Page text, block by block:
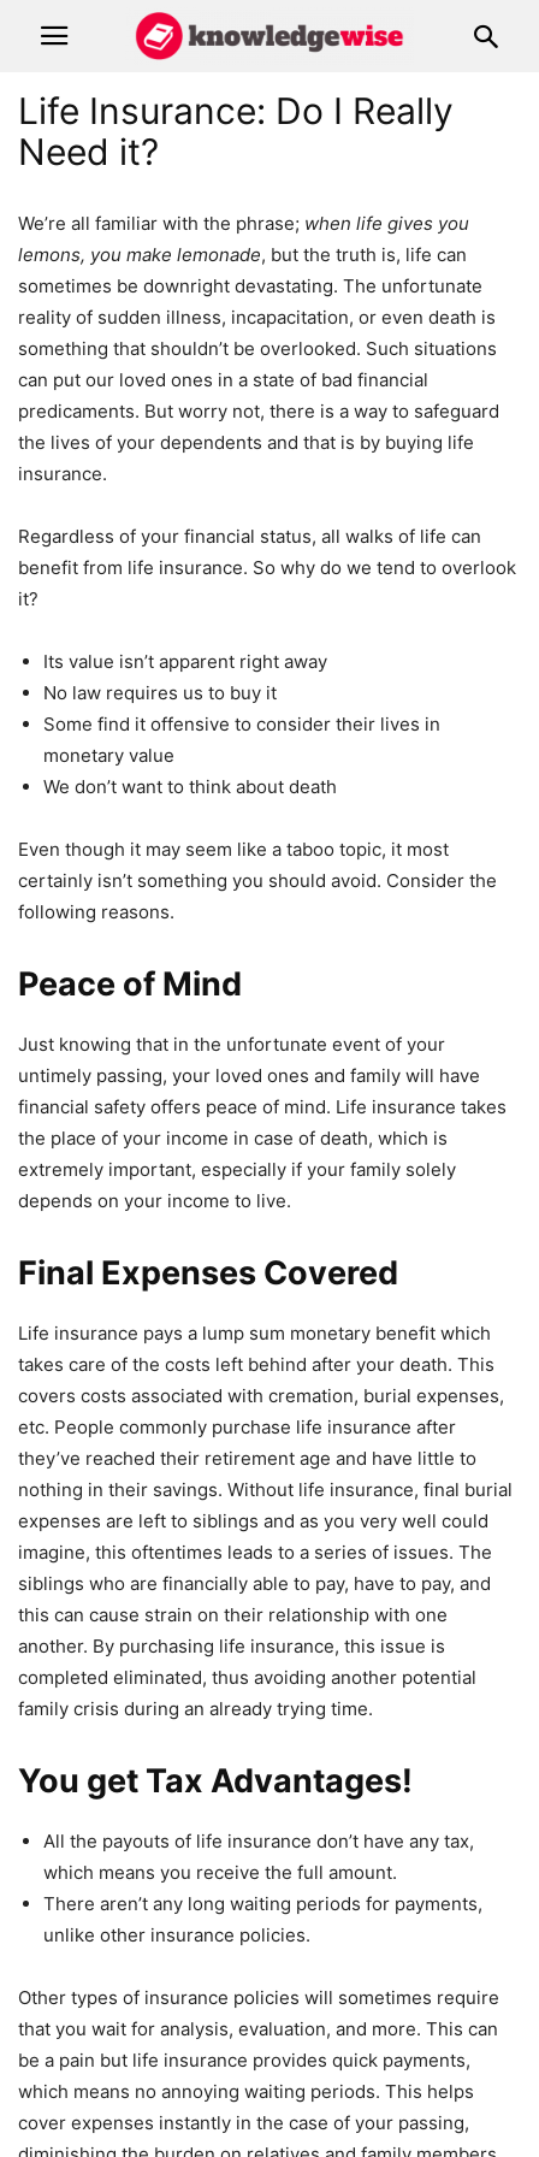
Life Insurance: Do I Really
Need it?
We’re all familiar with the phrase; when life gives you
lemons, you make lemonade, but the truth is, life can
sometimes be downright devastating. The unfortunate
reality of sudden illness, incapacitation, or even death is
something that shouldn’t be overlooked. Such situations
can put our loved ones in a state of bad financial
predicaments. But worry not, there is a way to safeguard
the lives of your dependents and that is by buying life
insurance.
Regardless of your financial status, all walks of life can
benefit from life insurance. So why do we tend to overlook
it?
Its value isn’t apparent right away
No law requires us to buy it
Some find it offensive to consider their lives in
monetary value
We don’t want to think about death
Even though it may seem like a taboo topic, it most
certainly isn’t something you should avoid. Consider the
following reasons.
Peace of Mind
Just knowing that in the unfortunate event of your
untimely passing, your loved ones and family will have
financial safety offers peace of mind. Life insurance takes
the place of your income in case of death, which is
extremely important, especially if your family solely
depends on your income to live.
Final Expenses Covered
Life insurance pays a lump sum monetary benefit which
takes care of the costs left behind after your death. This
covers costs associated with cremation, burial expenses,
etc. People commonly purchase life insurance after
they’ve reached their retirement age and have little to
nothing in their savings. Without life insurance, final burial
expenses are left to siblings and as you very well could
imagine, this oftentimes leads to a series of issues. The
siblings who are financially able to pay, have to pay, and
this can cause strain on their relationship with one
another. By purchasing life insurance, this issue is
completed eliminated, thus avoiding another potential
family crisis during an already trying time.
You get Tax Advantages!
All the payouts of life insurance don’t have any tax,
which means you receive the full amount.
There aren’t any long waiting periods for payments,
unlike other insurance policies.
Other types of insurance policies will sometimes require
that you wait for analysis, evaluation, and more. This can
be a pain but life insurance provides quick payments,
which means no annoying waiting periods. This helps
cover expenses instantly in the case of your passing,